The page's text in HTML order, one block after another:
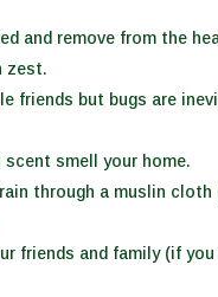
and remove from the
zest.
friends but bugs are
smell your home.
through a muslin
friends and family (if you